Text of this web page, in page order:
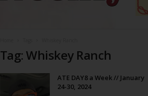
Tag: Whiskey Ranch
ATE DAY8 a Week // January
24-30, 2024